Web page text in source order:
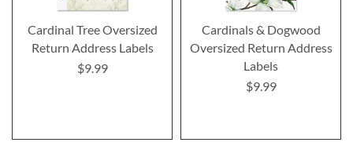
Cardinal Tree Oversized
Return Address Labels
$9.99
Cardinals & Dogwood
Oversized Return Address
Labels
$9.99